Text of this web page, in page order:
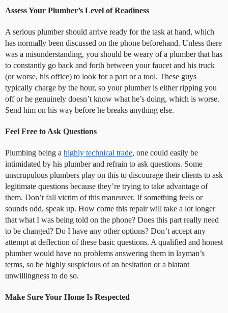
Assess Your Plumber’s Level of Readiness
A serious plumber should arrive ready for the task at hand, which
has normally been discussed on the phone beforehand. Unless there
was a misunderstanding, you should be weary of a plumber that has
to constantly go back and forth between your faucet and his truck
(or worse, his office) to look for a part or a tool. These guys
typically charge by the hour, so your plumber is either ripping you
off or he genuinely doesn’t know what he’s doing, which is worse.
Send him on his way before he breaks anything else.
Feel Free to Ask Questions
Plumbing being a highly technical trade, one could easily be
intimidated by his plumber and refrain to ask questions. Some
unscrupulous plumbers play on this to discourage their clients to ask
legitimate questions because they’re trying to take advantage of
them. Don’t fall victim of this maneuver. If something feels or
sounds odd, speak up. How come this repair will take a lot longer
that what I was being told on the phone? Does this part really need
to be changed? Do I have any other options? Don’t accept any
attempt at deflection of these basic questions. A qualified and honest
plumber would have no problems answering them in layman’s
terms, so be highly suspicious of an hesitation or a blatant
unwillingness to do so.
Make Sure Your Home Is Respected